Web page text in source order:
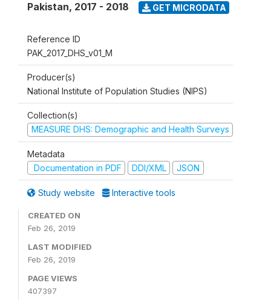
Pakistan, 2017 - 2018 GET MICRODATA
Reference ID
PAK_2017_DHS_v01_M
Producer(s)
National Institute of Population Studies (NIPS)
Collection(s)
MEASURE DHS: Demographic and Health Surveys
Metadata
Documentation in PDF
DDI/XML JSON
Study website Interactive tools
CREATED ON
Feb 26, 2019
LAST MODIFIED
Feb 26, 2019
PAGE VIEWS
407397